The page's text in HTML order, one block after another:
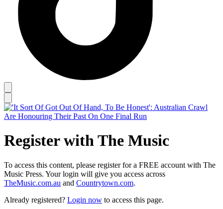
Register with The Music
To access this content, please register for a FREE account with The
Music Press. Your login will give you access across
TheMusic.com.au and Countrytown.com.
Already registered? Login now to access this page.